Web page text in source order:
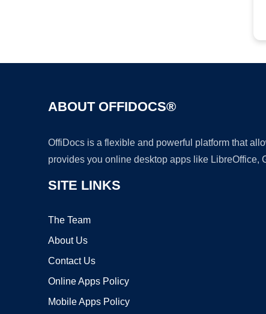
ABOUT OFFIDOCS®
OffiDocs is a flexible and powerful platform that
provides you online desktop apps like LibreOffice,
SITE LINKS
The Team
About Us
Contact Us
Online Apps Policy
Mobile Apps Policy